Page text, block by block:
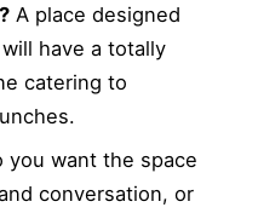
A place designed
have a totally
catering to
you want the space
conversation, or